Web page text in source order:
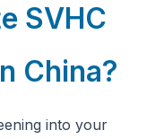
SVHC
China?
into your